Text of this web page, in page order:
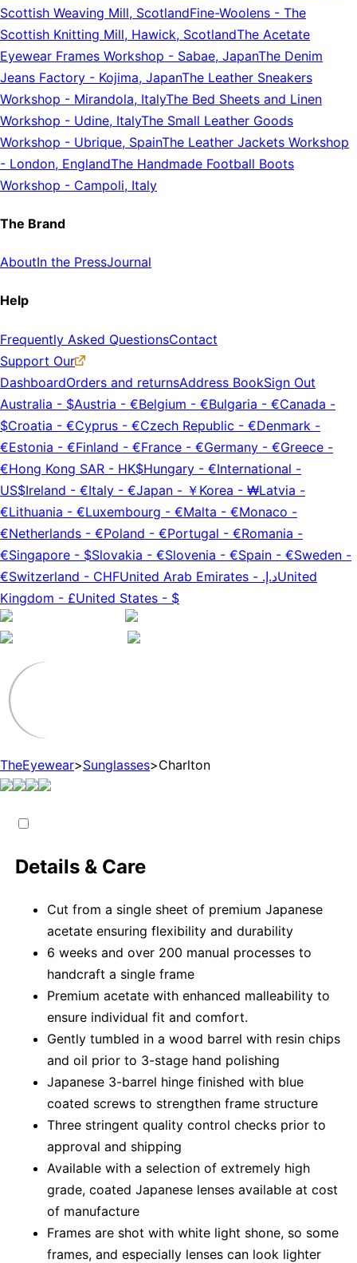
Scottish Weaving Mill, ScotlandFine-Woolens - The
Scottish Knitting Mill, Hawick, ScotlandThe Acetate
Eyewear Frames Workshop - Sabae, JapanThe Denim
Jeans Factory - Kojima, JapanThe Leather Sneakers
Workshop - Mirandola, ItalyThe Bed Sheets and Linen
Workshop - Udine, ItalyThe Small Leather Goods
Workshop - Ubrique, SpainThe Leather Jackets Workshop
- London, EnglandThe Handmade Football Boots
Workshop - Campoli, Italy
The Brand
AboutIn the PressJournal
Help
Frequently Asked QuestionsContact
Support Our
DashboardOrders and returnsAddress BookSign Out
Australia - $Austria - €Belgium - €Bulgaria - €Canada -
$Croatia - €Cyprus - €Czech Republic - €Denmark -
€Estonia - €Finland - €France - €Germany - €Greece -
€Hong Kong SAR - HK$Hungary - €International -
US$Ireland - €Italy - €Japan - ￥ Korea - ₩Latvia -
€Lithuania - €Luxembourg - €Malta - €Monaco -
€Netherlands - €Poland - €Portugal - €Romania -
€Singapore - $Slovakia - €Slovenia - €Spain - €Sweden -
€Switzerland - CHFUnited Arab Emirates - د.إ.‏United
Kingdom - £United States - $
TheEyewear>Sunglasses>Charlton
Details & Care
Cut from a single sheet of premium Japanese
acetate ensuring flexibility and durability
6 weeks and over 200 manual processes to
handcraft a single frame
Premium acetate with enhanced malleability to
ensure individual fit and comfort.
Gently tumbled in a wood barrel with resin chips
and oil prior to 3-stage hand polishing
Japanese 3-barrel hinge finished with blue
coated screws to strengthen frame structure
Three stringent quality control checks prior to
approval and shipping
Available with a selection of extremely high
grade, coated Japanese lenses available at cost
of manufacture
Frames are shot with white light shone, so some
frames, and especially lenses can look lighter